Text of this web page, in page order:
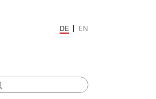
DE EN